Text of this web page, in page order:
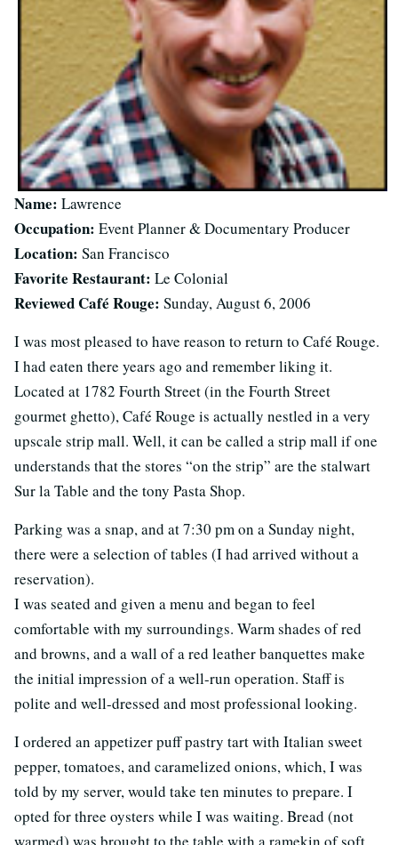
Name: Lawrence
Occupation: Event Planner & Documentary Producer
Location: San Francisco
Favorite Restaurant: Le Colonial
Reviewed Café Rouge: Sunday, August 6, 2006
I was most pleased to have reason to return to Café Rouge.
I had eaten there years ago and remember liking it.
Located at 1782 Fourth Street (in the Fourth Street
gourmet ghetto), Café Rouge is actually nestled in a very
upscale strip mall. Well, it can be called a strip mall if one
understands that the stores “on the strip” are the stalwart
Sur la Table and the tony Pasta Shop.
Parking was a snap, and at 7:30 pm on a Sunday night,
there were a selection of tables (I had arrived without a
reservation).
I was seated and given a menu and began to feel
comfortable with my surroundings. Warm shades of red
and browns, and a wall of a red leather banquettes make
the initial impression of a well-run operation. Staff is
polite and well-dressed and most professional looking.
I ordered an appetizer puff pastry tart with Italian sweet
pepper, tomatoes, and caramelized onions, which, I was
told by my server, would take ten minutes to prepare. I
opted for three oysters while I was waiting. Bread (not